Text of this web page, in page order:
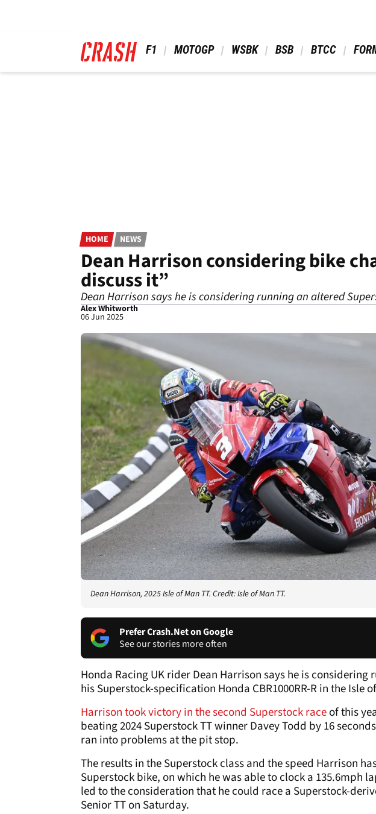
F1 MOTOGP WSBK BSB BTCC
HOME NEWS
Dean Harrison considering bike
discuss it”
Dean Harrison says he is considering running an altered
Alex Whitworth
06 Jun 2025
Dean Harrison, 2025 Isle of Man TT. Credit: Isle of Man TT.
Prefer Crash.Net on Google
See our stories more often
Honda Racing UK rider Dean Harrison says he is
his Superstock-specification Honda CBR1000RR-R in the Isle
Harrison took victory in the second Superstock raceof this
beating 2024 Superstock TT winner Davey Todd by 16
ran into problems at the pit stop.
The results in the Superstock class and the speed Harrison
Superstock bike, on which he was able to clock a 135.6mph
led to the consideration that he could race a Superstock-
Senior TT on Saturday.